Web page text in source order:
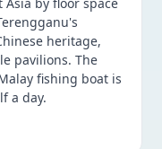
heritage,
pavilions. The
fishing boat is
a day.